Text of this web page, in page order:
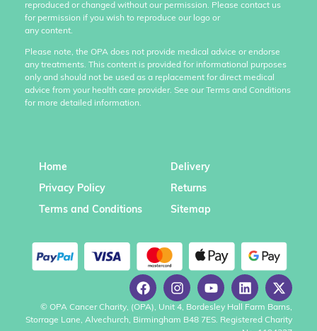
reproduced or changed without our permission. Please contact us
for permission if you wish to reproduce our logo or
any content.
Please note, the OPA does not provide medical advice or endorse
any treatments. This content is provided for informational purposes
only and should not be used as a replacement for direct medical
advice from your health care provider. See our Terms and Conditions
for more detailed information.
Home
Privacy Policy
Terms and Conditions
Delivery
Returns
Sitemap
© OPA Cancer Charity, (OPA), Unit 4, Bordesley Hall Farm Barns,
Storrage Lane, Alvechurch, Birmingham B48 7ES. Registered Charity